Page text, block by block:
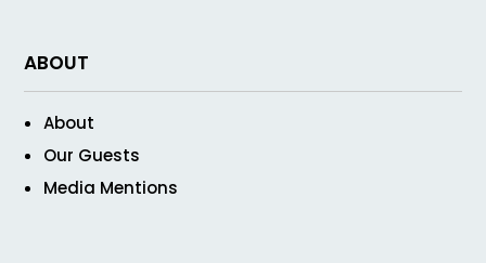
ABOUT
About
Our Guests
Media Mentions